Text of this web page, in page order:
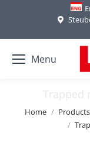
Menu
Trapped
You are here:
Home Products